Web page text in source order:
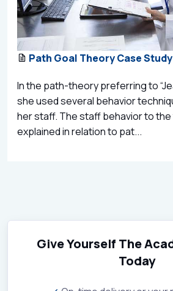
Path Goal Theory Case Study
In the path-theory preferring to
she used several behavior
her staff. The staff behavior to
explained in relation to pat...
Give Yourself The
Today